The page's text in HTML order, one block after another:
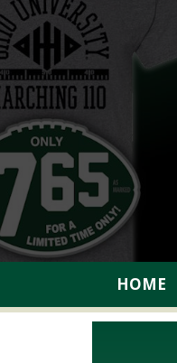
HOME